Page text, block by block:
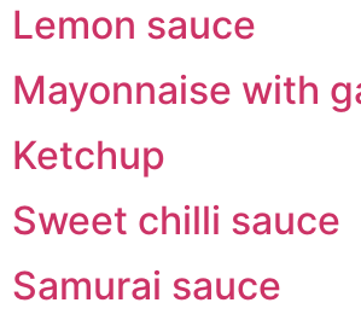
Lemon sauce
Mayonnaise with
Ketchup
Sweet chilli sauce
Samurai sauce